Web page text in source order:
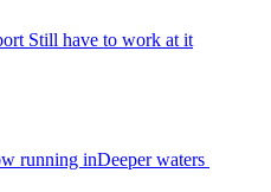
Still have to work at it
running inDeeper waters